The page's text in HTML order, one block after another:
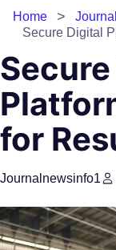
Home
Secure Digital
for
Journalnewsinfo1